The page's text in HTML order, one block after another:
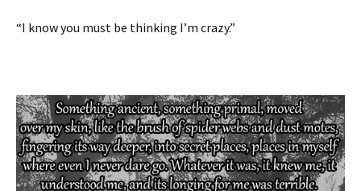
“I know you must be thinking I’m crazy.”